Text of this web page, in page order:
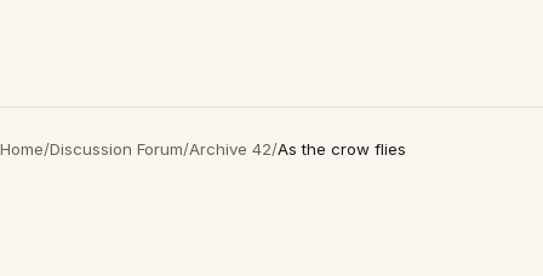
Home/Discussion Forum/Archive 42/As the crow flies